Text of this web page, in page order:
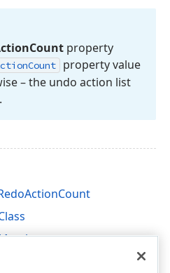
Count property
Count
property value
– the undo action list